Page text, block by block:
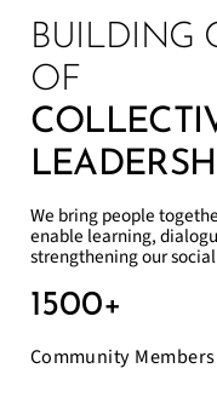
BUILDING
OF
We bring people
enable learning,
strengthening our
1500+
Community Members